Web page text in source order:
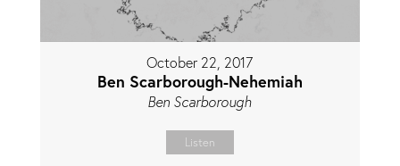
October 22, 2017
Ben Scarborough-Nehemiah
Ben Scarborough
Listen